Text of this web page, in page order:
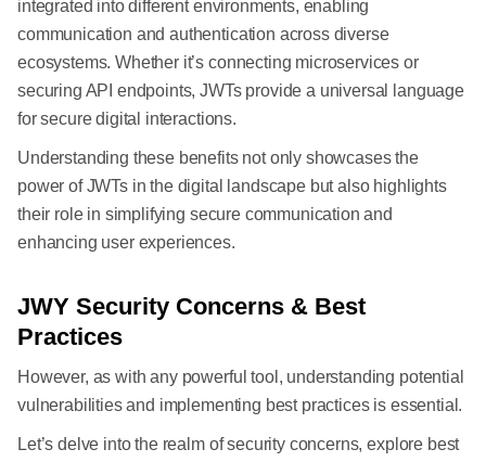
integrated into different environments, enabling
communication and authentication across diverse
ecosystems. Whether it’s connecting microservices or
securing API endpoints, JWTs provide a universal language
for secure digital interactions.
Understanding these benefits not only showcases the
power of JWTs in the digital landscape but also highlights
their role in simplifying secure communication and
enhancing user experiences.
JWY Security Concerns & Best
Practices
However, as with any powerful tool, understanding potential
vulnerabilities and implementing best practices is essential.
Let’s delve into the realm of security concerns, explore best